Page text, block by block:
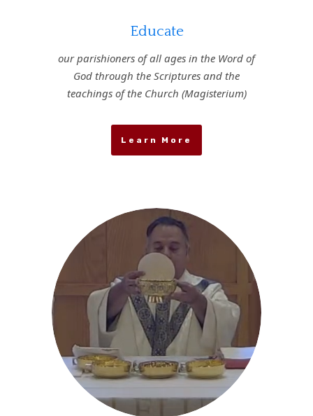
Educate
our parishioners of all ages in the Word of
God through the Scriptures and the
teachings of the Church (Magisterium)
Learn More